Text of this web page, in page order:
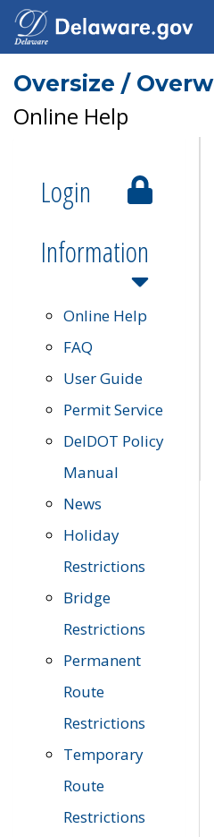
Oversize /
Online Help
Login
Information
Online Help
FAQ
User Guide
Permit Service
DelDOT Policy
Manual
News
Holiday
Restrictions
Bridge
Restrictions
Permanent
Route
Restrictions
Temporary
Route
Restrictions